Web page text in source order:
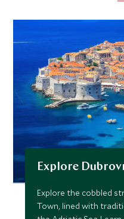
Price from*
$9,000
$9,000
Explore
Explore the cobbled
Town, lined with